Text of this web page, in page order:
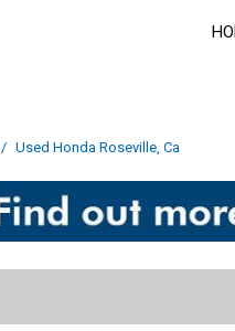
Chevrolet [106]
Jeep [71]
/ Used Honda Roseville, Ca